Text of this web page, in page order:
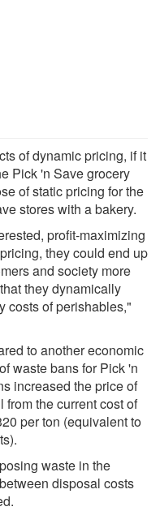
of dynamic pricing, if it
Pick 'n Save grocery
of static pricing for the
stores with a bakery.
profit-maximizing
they could end up
and society more
they dynamically
costs of perishables,"
to another economic
waste bans for Pick 'n
increased the price of
the current cost of
per ton (equivalent to
waste in the
disposal costs